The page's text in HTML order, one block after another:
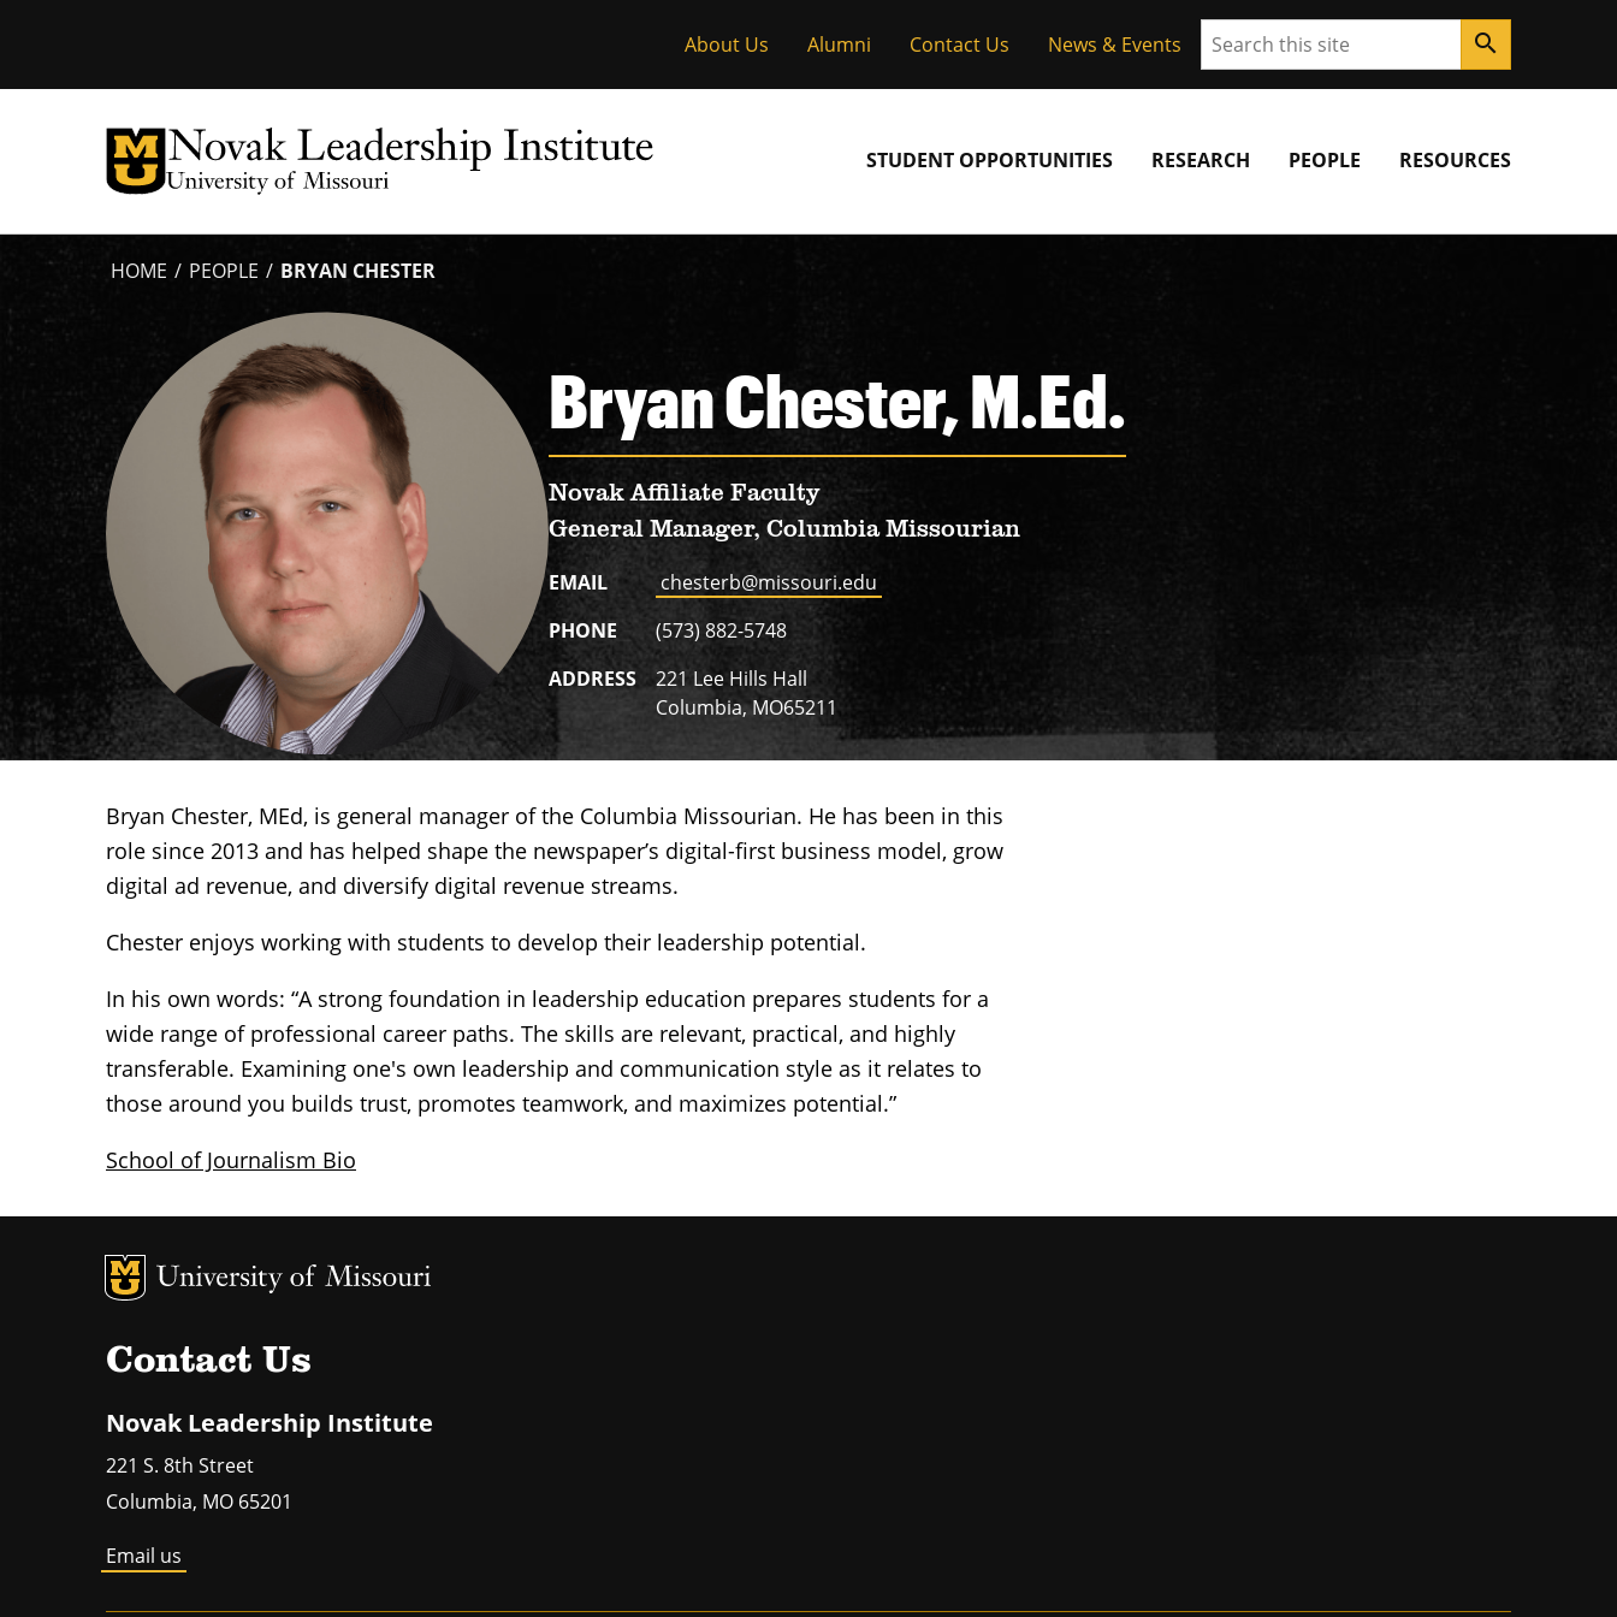
About Us Alumni Contact Us News & Events
Search
search
Main
navigation
STUDENT OPPORTUNITIES RESEARCH PEOPLE RESOURCES
HOME PEOPLE BRYAN CHESTER
Bryan Chester, M.Ed.
Novak Affiliate Faculty
General Manager, Columbia Missourian
EMAIL
chesterb@missouri.edu
PHONE
(573) 882-5748
ADDRESS
221 Lee Hills Hall
Columbia, MO65211
Bryan Chester, MEd, is general manager of the Columbia Missourian. He has been in this
role since 2013 and has helped shape the newspaper’s digital-first business model, grow
digital ad revenue, and diversify digital revenue streams.
Chester enjoys working with students to develop their leadership potential.
In his own words: “A strong foundation in leadership education prepares students for a
wide range of professional career paths. The skills are relevant, practical, and highly
transferable. Examining one's own leadership and communication style as it relates to
those around you builds trust, promotes teamwork, and maximizes potential.”
School of Journalism Bio
MU Logo
Contact Us
Novak Leadership Institute
Email us
221 S. 8th Street
Columbia, MO 65201